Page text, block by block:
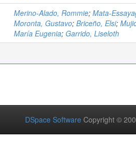
Merino-Alado, Rommie; Mata-
Moronta, Gustavo; Briceño, Elsi;
María Eugenia; Garrido, Liseloth
DSpace Software Copyright ©